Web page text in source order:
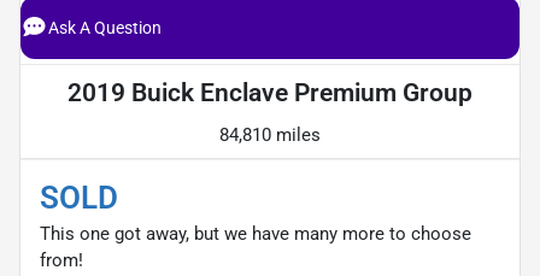
Ask A Question
2019 Buick Enclave Premium Group
84,810 miles
SOLD
This one got away, but we have many more to choose
from!